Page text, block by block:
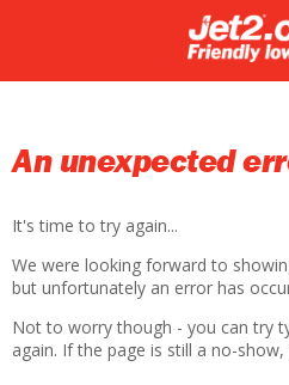
An unexpected
It's time to try again...
We were looking forward to
but unfortunately an error has
Not to worry though - you can try
again. If the page is still a no-